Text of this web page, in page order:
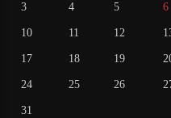
3 4 5 6
10 11 12
17 18 19
24 25 26
31